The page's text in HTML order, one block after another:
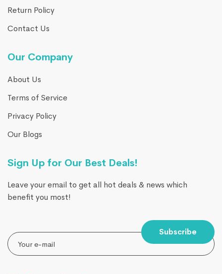
Return Policy
Contact Us
Our Company
About Us
Terms of Service
Privacy Policy
Our Blogs
Sign Up for Our Best Deals!
Leave your email to get all hot deals & news which
benefit you most!
Subscribe